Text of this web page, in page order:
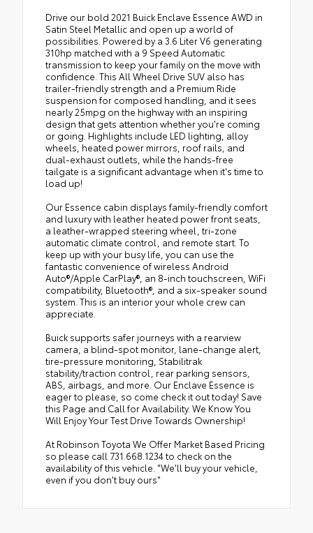
Drive our bold 2021 Buick Enclave Essence AWD in
Satin Steel Metallic and open up a world of
possibilities. Powered by a 3.6 Liter V6 generating
310hp matched with a 9 Speed Automatic
transmission to keep your family on the move with
confidence. This All Wheel Drive SUV also has
trailer-friendly strength and a Premium Ride
suspension for composed handling, and it sees
nearly 25mpg on the highway with an inspiring
design that gets attention whether you're coming
or going. Highlights include LED lighting, alloy
wheels, heated power mirrors, roof rails, and
dual-exhaust outlets, while the hands-free
tailgate is a significant advantage when it's time to
load up!
Our Essence cabin displays family-friendly comfort
and luxury with leather heated power front seats,
a leather-wrapped steering wheel, tri-zone
automatic climate control, and remote start. To
keep up with your busy life, you can use the
fantastic convenience of wireless Android
Auto®/Apple CarPlay®, an 8-inch touchscreen, WiFi
compatibility, Bluetooth®, and a six-speaker sound
system. This is an interior your whole crew can
appreciate.
Buick supports safer journeys with a rearview
camera, a blind-spot monitor, lane-change alert,
tire-pressure monitoring, Stabilitrak
stability/traction control, rear parking sensors,
ABS, airbags, and more. Our Enclave Essence is
eager to please, so come check it out today! Save
this Page and Call for Availability. We Know You
Will Enjoy Your Test Drive Towards Ownership!
At Robinson Toyota We Offer Market Based Pricing
so please call 731.668.1234 to check on the
availability of this vehicle. "We'll buy your vehicle,
even if you don't buy ours"